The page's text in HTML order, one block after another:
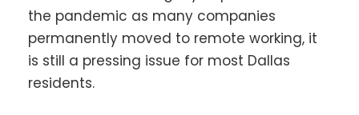
the pandemic as many companies
permanently moved to remote working, it
is still a pressing issue for most Dallas
residents.